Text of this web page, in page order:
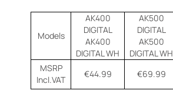
Models
AK400
DIGITAL
AK400
DIGITAL WH
AK500
DIGITAL
AK500
DIGITAL WH
MSRP
Incl.VAT
€44.99 €69.99